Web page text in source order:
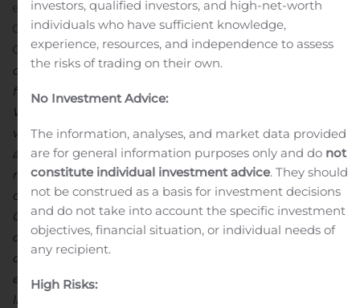
exploration programs into the fourth quarter.
Commenting on the results, David Strang, President &
CEO, stated, “Firstly, I would like to congratulate all of
our colleagues at our MCSA operations for achieving a
full
year without a lost-time-injury
While we had to celebrate this accomplishment
virtually, I am extremely proud of the team’s dedication
and hard work that went into achieving this milestone,
made more difficult this year by the additional
challenges associated with mitigating the impact of
COVID-19 on their families, community and our
operations. On top of this, operations at MCSA have
continued to perform well and we have
execute on key
life-of-mine plan
investors, qualified investors, and high-net-worth
individuals who have sufficient knowledge,
experience, resources, and independence to assess
the risks of trading on their own.
No Investment Advice:
The information, analyses, and market data provided
are for general information purposes only and do not
constitute individual investment advice. They should
not be construed as a basis for investment decisions
and do not take into account the specific investment
objectives, financial situation, or individual needs of
any recipient.
High Risks: